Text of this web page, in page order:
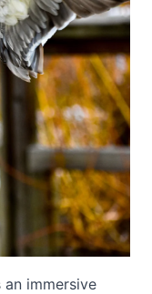
immersive